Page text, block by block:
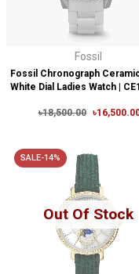
Fossil
Fossil Chronograph
White Dial Ladies Watch |
৳18,500.00
Out Of Stock
SALE-14%